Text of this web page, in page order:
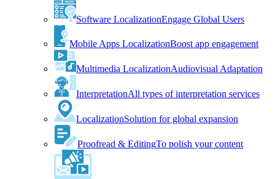
Software LocalizationEngage Global Users
Mobile Apps LocalizationBoost app engagement
Multimedia LocalizationAudiovisual Adaptation
InterpretationAll types of interpretation services
LocalizationSolution for global expansion
Proofread & EditingTo polish your content